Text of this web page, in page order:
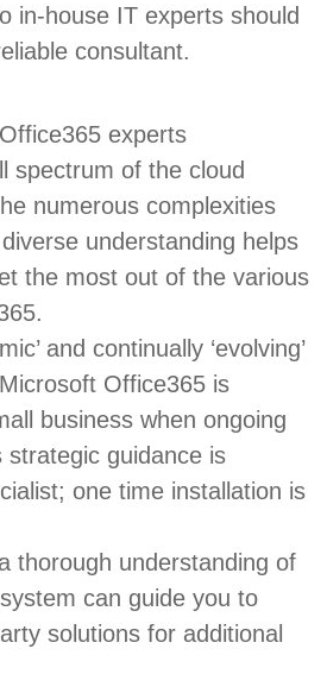
in-house IT experts should
consultant.
experts
spectrum of the cloud
numerous complexities
understanding helps
the most out of the various
and continually ‘evolving’
Office365 is
business when ongoing
strategic guidance is
one time installation is
thorough understanding of
can guide you to
solutions for additional